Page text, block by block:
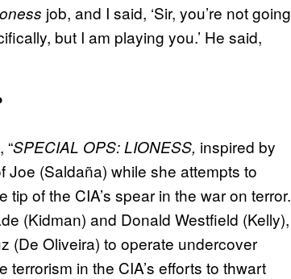
job, and I said, ‘Sir, you’re not going
but I am playing you.’ He said,
“SPECIAL OPS: LIONESS, inspired by
Joe (Saldaña) while she attempts to
of the CIA’s spear in the war on terror.
(Kidman) and Donald Westfield (Kelly),
(De Oliveira) to operate undercover
in the CIA’s efforts to thwart